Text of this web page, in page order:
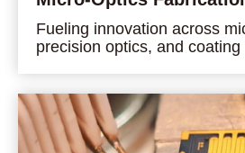
Fueling innovation across
precision optics, and coating